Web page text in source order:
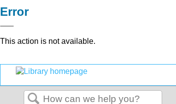
Error
This action is not available.